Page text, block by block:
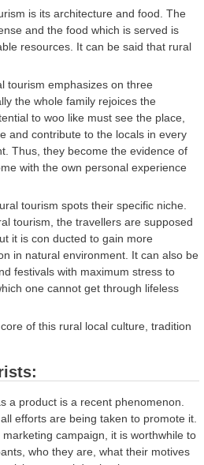
is its architecture and food. The
and the food which is served is
resources. It can be said that rural
tourism emphasizes on three
the whole family rejoices the
to woo like must see the place,
and contribute to the locals in every
Thus, they become the evidence of
with the own personal experience
tourism spots their specific niche.
tourism, the travellers are supposed
it is con ducted to gain more
in natural environment. It can also be
festivals with maximum stress to
one cannot get through lifeless
of this rural local culture, tradition
a product is a recent phenomenon.
efforts are being taken to promote it.
campaign, it is worthwhile to
who they are, what their motives